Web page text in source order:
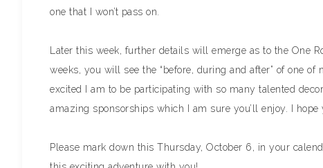
one that I won’t pass on.
Later this week, further details will emerge as to the One
weeks, you will see the “before, during and after” of one
excited I am to be participating with so many talented
amazing sponsorships which I am sure you’ll enjoy. I
Please mark down this Thursday, October 6, in your